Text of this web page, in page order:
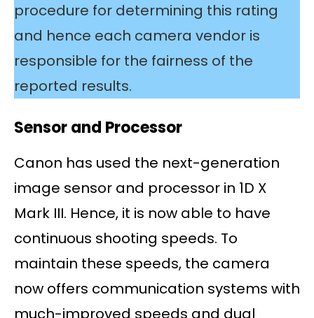
procedure for determining this rating
and hence each camera vendor is
responsible for the fairness of the
reported results.
Sensor and Processor
Canon has used the next-generation
image sensor and processor in 1D X
Mark III. Hence, it is now able to have
continuous shooting speeds. To
maintain these speeds, the camera
now offers communication systems with
much-improved speeds and dual